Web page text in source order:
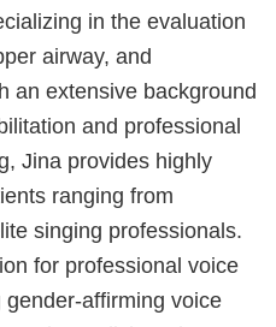
in the evaluation
airway, and
an extensive background
and professional
Jina provides highly
ranging from
singing professionals.
for professional voice
affirming voice